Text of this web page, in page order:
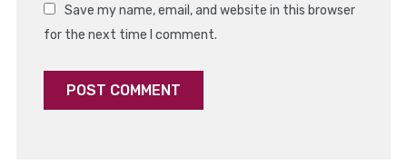
Save my name, email, and website in this browser
for the next time I comment.